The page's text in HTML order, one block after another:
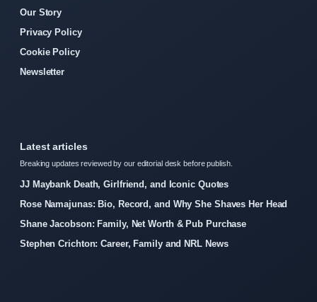
Our Story
Privacy Policy
Cookie Policy
Newsletter
Latest articles
Breaking updates reviewed by our editorial desk before publish.
JJ Maybank Death, Girlfriend, and Iconic Quotes
Rose Namajunas: Bio, Record, and Why She Shaves Her Head
Shane Jacobson: Family, Net Worth & Pub Purchase
Stephen Crichton: Career, Family and NRL News